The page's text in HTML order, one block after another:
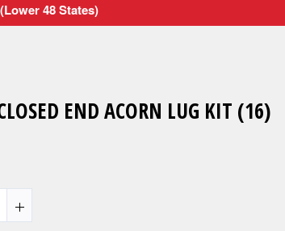
48 States)
END ACORN LUG KIT (16)